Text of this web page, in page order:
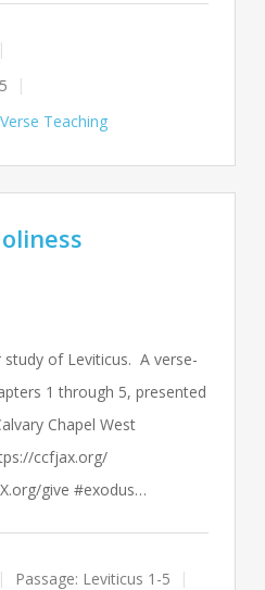
Teaching
of Leviticus. A verse-
1 through 5, presented
Chapel West
ccfjax.org/
give #exodus…
Passage: Leviticus 1-5